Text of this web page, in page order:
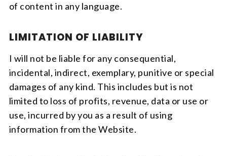
of content in any language.
LIMITATION OF LIABILITY
I will not be liable for any consequential,
incidental, indirect, exemplary, punitive or special
damages of any kind. This includes but is not
limited to loss of profits, revenue, data or use or
use, incurred by you as a result of using
information from the Website.